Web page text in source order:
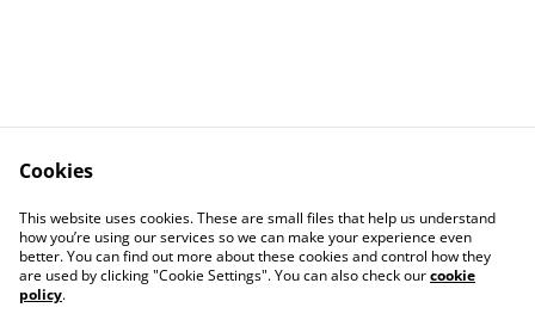
Contact Us
Legal Terms
Privacy Policy
Cookie Policy
Cookies
This website uses cookies. These are small files that help us understand
how you’re using our services so we can make your experience even
better. You can find out more about these cookies and control how they
are used by clicking "Cookie Settings". You can also check ourcookie
policy.